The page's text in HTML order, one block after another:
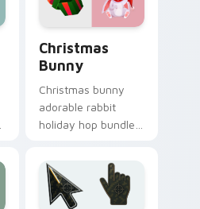
Christmas
Bunny
Christmas bunny
adorable rabbit
holiday hop bundles
custom cursor
charm across your
pointer tabs.